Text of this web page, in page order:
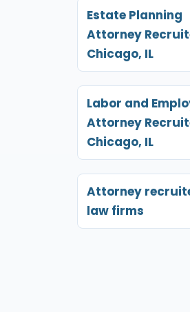
Estate Planning
Attorney
Chicago, IL
Labor and
Attorney
Chicago, IL
Attorney
law firms